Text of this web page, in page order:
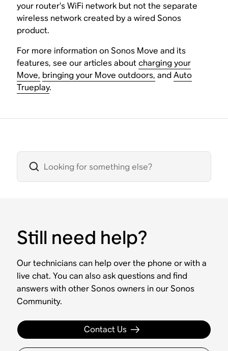
your router’s WiFi network but not the separate
wireless network created by a wired Sonos
product.
For more information on Sonos Move and its
features, see our articles aboutcharging your
Move, bringing your Move outdoors, andAuto
Trueplay.
Still need help?
Our technicians can help over the phone or with a
live chat. You can also ask questions and find
answers with other Sonos owners in our Sonos
Community.
Contact Us